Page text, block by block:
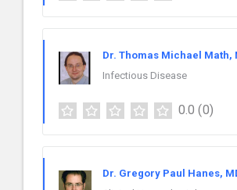
Dr. Thomas Michael Math,
Infectious Disease
0.0 (0)
Dr. Gregory Paul Hanes,